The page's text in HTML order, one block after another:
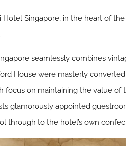
Hotel Singapore, in the heart of
seamlessly combines
House were masterly
focus on maintaining the value of
glamorously appointed
through to the hotel’s own